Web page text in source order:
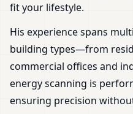
fit your lifestyle.
His experience spans
building types—from
commercial offices and
energy scanning is
ensuring precision